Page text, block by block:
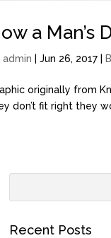
a Man’s
admin | Jun 26, 2017 |
originally from
don’t fit right they
Recent Posts